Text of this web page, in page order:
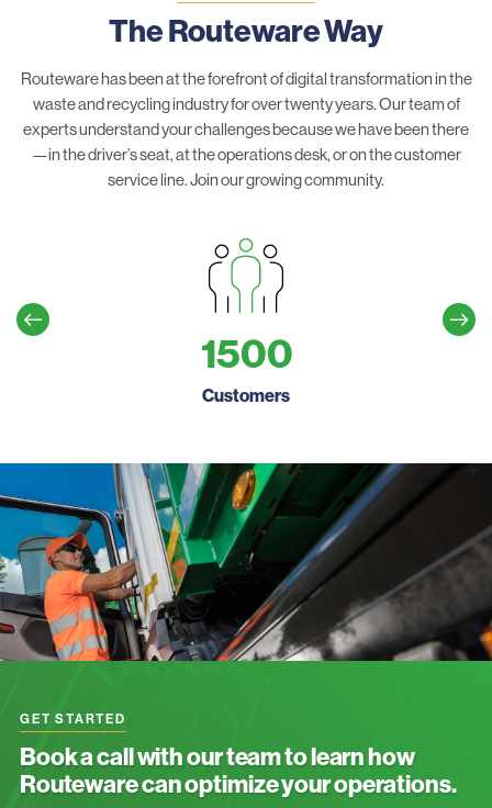
The Routeware Way
Routeware has been at the forefront of digital transformation in the
waste and recycling industry for over twenty years. Our team of
experts understand your challenges because we have been there
—in the driver’s seat, at the operations desk, or on the customer
service line. Join our growing community.
1500
Customers
GET STARTED
Book a call with our team to learn how
Routeware can optimize your operations.